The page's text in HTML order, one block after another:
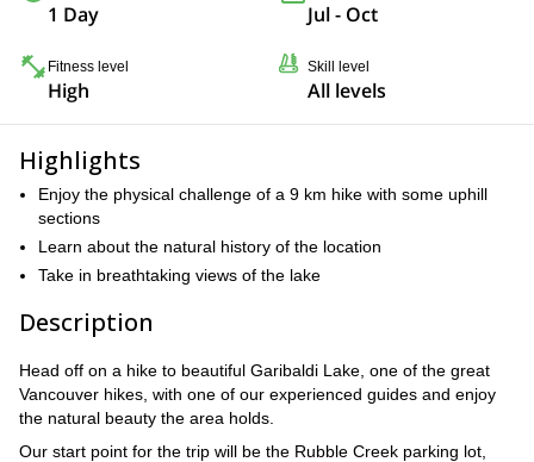
1 Day Jul - Oct
Fitness level
High
Skill level
All levels
Highlights
Enjoy the physical challenge of a 9 km hike with some uphill
sections
Learn about the natural history of the location
Take in breathtaking views of the lake
Description
Head off on a hike to beautiful Garibaldi Lake, one of the great
Vancouver hikes, with one of our experienced guides and enjoy
the natural beauty the area holds.
Our start point for the trip will be the Rubble Creek parking lot,